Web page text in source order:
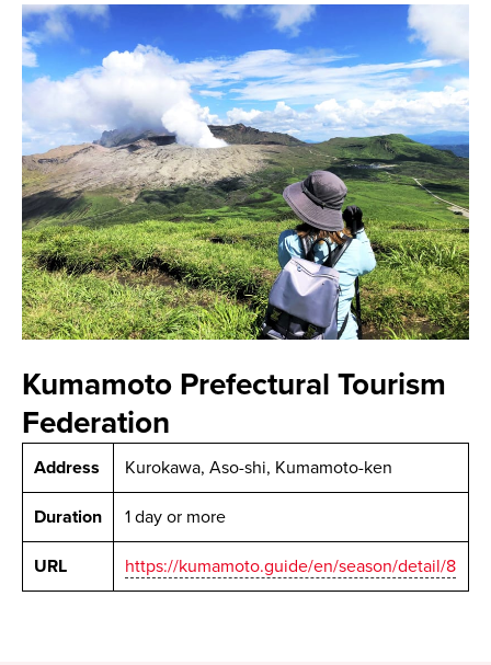
Kumamoto Prefectural Tourism
Federation
Address Kurokawa, Aso-shi, Kumamoto-ken
Duration 1 day or more
URL https://kumamoto.guide/en/season/detail/8